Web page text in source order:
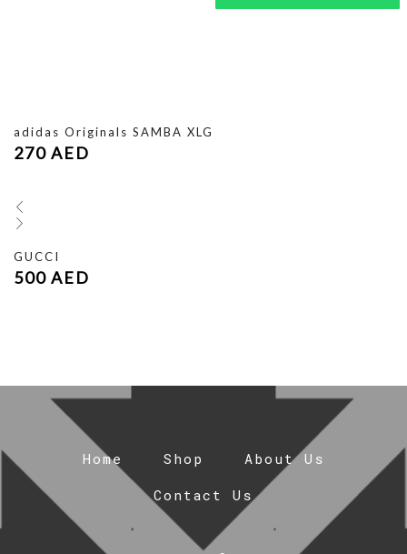
adidas Originals SAMBA XLG
270 AED
GUCCI
500 AED
Home Shop
About Us
Contact Us